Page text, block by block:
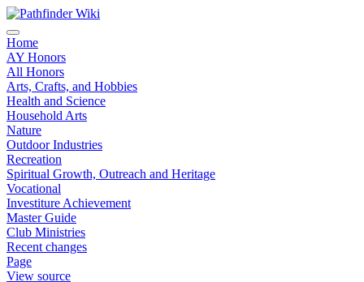
Home
AY Honors
All Honors
Arts, Crafts, and Hobbies
Health and Science
Household Arts
Nature
Outdoor Industries
Recreation
Spiritual Growth, Outreach and Heritage
Vocational
Investiture Achievement
Master Guide
Club Ministries
Recent changes
Page
View source